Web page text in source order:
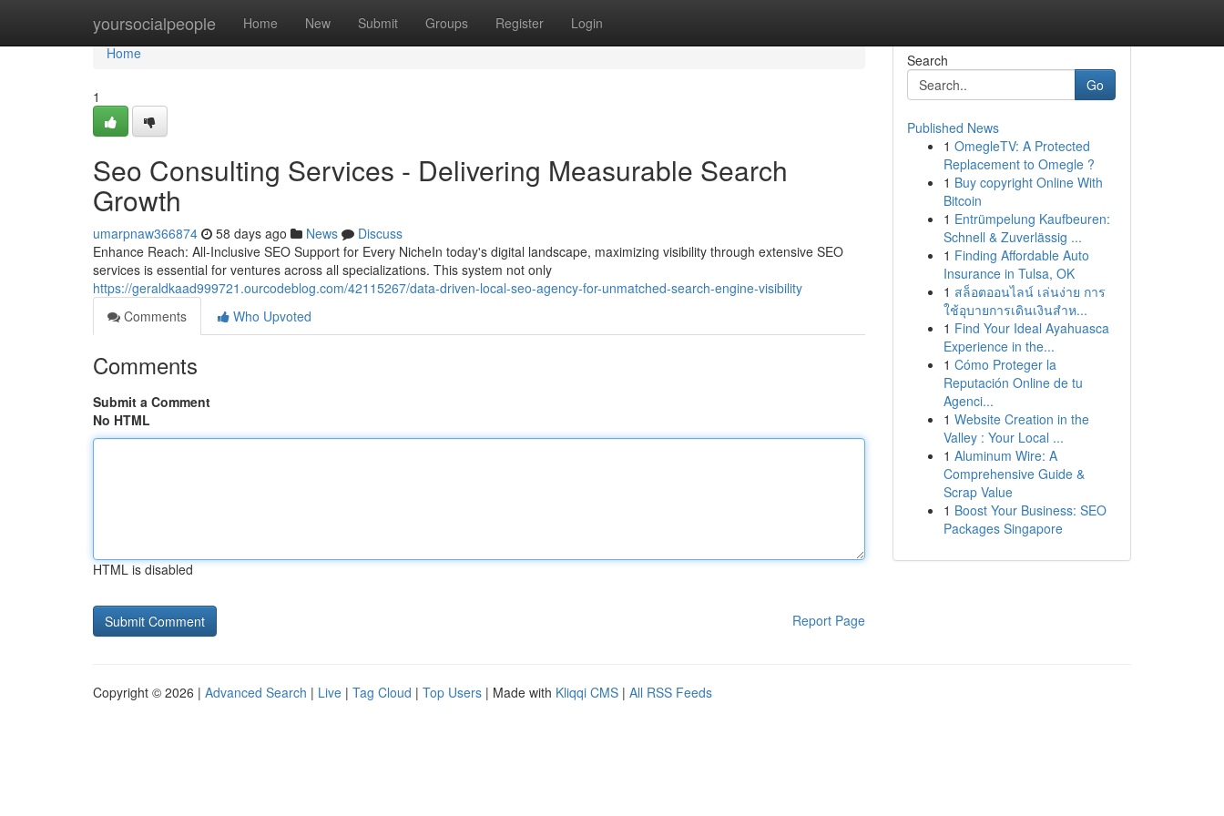
yoursocialpeople Home New Submit Groups Register Login
Home
Home
1
Seo Consulting Services - Delivering Measurable Search
Growth
umarpnaw366874 58 days ago News
Discuss
Enhance Reach: All-Inclusive SEO Support for Every NicheIn today's digital landscape, maximizing visibility through extensive SEO
services is essential for ventures across all specializations. This system not only
https://geraldkaad999721.ourcodeblog.com/42115267/data-driven-local-seo-agency-for-unmatched-search-engine-visibility
Comments
Who Upvoted
Comments
Submit a Comment
No HTML
HTML is disabled
Report Page
Search
Go
Published News
1 OmegleTV: A Protected
Replacement to Omegle ?
1 Buy copyright Online With
Bitcoin
1 Entrümpelung Kaufbeuren:
Schnell & Zuverlässig ...
1 Finding Affordable Auto
Insurance in Tulsa, OK
1 สล็อตออนไลน์ เล่นง่าย การ
ใช้อุบายการเดินเงินสำห...
1 Find Your Ideal Ayahuasca
Experience in the...
1 Cómo Proteger la
Reputación Online de tu
Agenci...
1 Website Creation in the
Valley : Your Local ...
1 Aluminum Wire: A
Comprehensive Guide &
Scrap Value
1 Boost Your Business: SEO
Packages Singapore
Copyright © 2026 | Advanced Search | Live | Tag Cloud | Top Users | Made with Kliqqi CMS | All RSS Feeds